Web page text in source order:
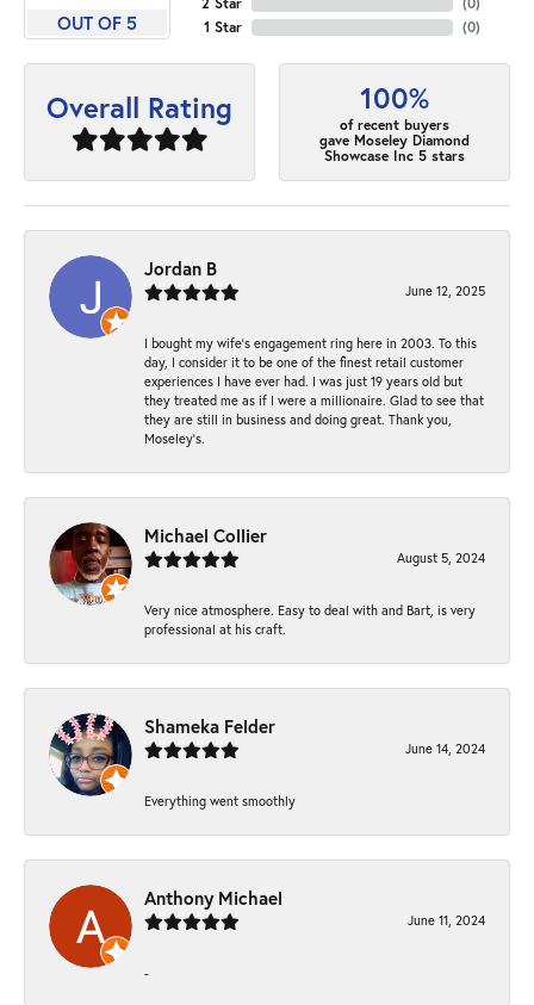
OUT OF 5
1 Star
(0)
Overall Rating 100%
of recent buyers
gave Moseley Diamond
Showcase Inc 5 stars
Jordan B
June 12, 2025
I bought my wife’s engagement ring here in 2003. To this
day, I consider it to be one of the finest retail customer
experiences I have ever had. I was just 19 years old but
they treated me as if I were a millionaire. Glad to see that
they are still in business and doing great. Thank you,
Moseley’s.
Michael Collier
August 5, 2024
Very nice atmosphere. Easy to deal with and Bart, is very
professional at his craft.
Shameka Felder
June 14, 2024
Everything went smoothly
Anthony Michael
June 11, 2024
-